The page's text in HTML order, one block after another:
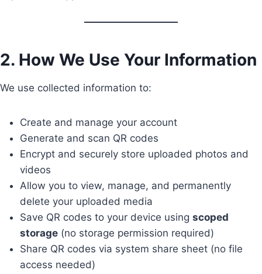
2. How We Use Your Information
We use collected information to:
Create and manage your account
Generate and scan QR codes
Encrypt and securely store uploaded photos and
videos
Allow you to view, manage, and permanently
delete your uploaded media
Save QR codes to your device using scoped
storage (no storage permission required)
Share QR codes via system share sheet (no file
access needed)